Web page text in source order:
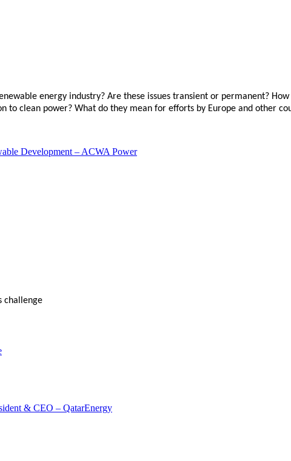
energy industry? Are these issues transient or permanent?
clean power? What do they mean for efforts by Europe and other
Development – ACWA Power
challenge
& CEO – QatarEnergy